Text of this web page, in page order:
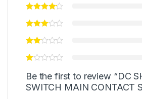
Be the first to review “DC
SWITCH MAIN CONTACT